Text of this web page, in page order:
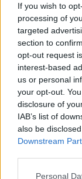
If you wish to
processing of
targeted
section to
opt-out request
interest-based
us or personal
your opt-out.
disclosure of
IAB’s list of
also be
Downstream
Please note
Personal